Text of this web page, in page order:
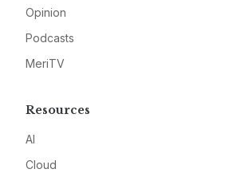
Opinion
Podcasts
MeriTV
Resources
AI
Cloud